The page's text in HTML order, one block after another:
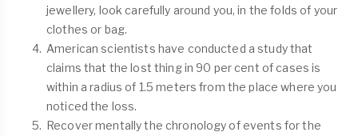
jewellery, look carefully around you, in the folds of your
clothes or bag.
American scientists have conducted a study that
claims that the lost thing in 90 per cent of cases is
within a radius of 1.5 meters from the place where you
noticed the loss.
Recover mentally the chronology of events for the